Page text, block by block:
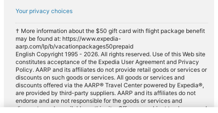
Your privacy choices
† More information about the $50 gift card with flight package benefit
may be found at: https://www.expedia-
aarp.com/lp/b/vacationpackages50prepaid
English Copyright 1995 - 2026. All rights reserved. Use of this Web site
constitutes acceptance of the Expedia User Agreement and Privacy
Policy. AARP and its affiliates do not provide retail goods or services or
discounts on such goods or services. All goods or services and
discounts offered via the AARP® Travel Center powered by Expedia®,
are provided by third-party suppliers. AARP and its affiliates do not
endorse and are not responsible for the goods or services and
discounts made available on this site. Offers are subject to change and